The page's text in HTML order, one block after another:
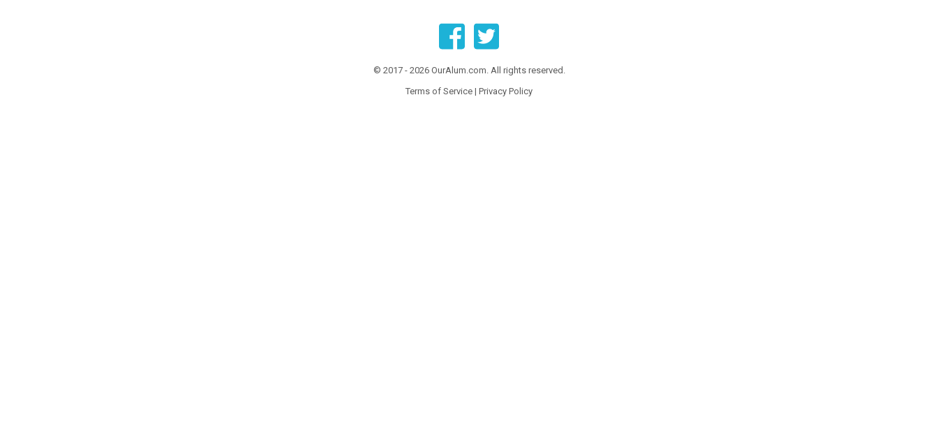
© 2017 - 2026 OurAlum.com. All rights reserved.
Terms of Service | Privacy Policy